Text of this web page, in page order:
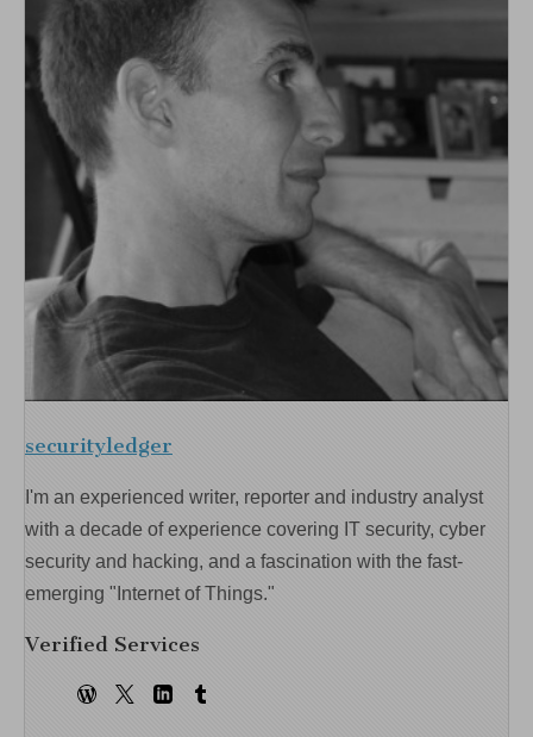
securityledger
I'm an experienced writer, reporter and industry analyst
with a decade of experience covering IT security, cyber
security and hacking, and a fascination with the fast-
emerging "Internet of Things."
Verified Services